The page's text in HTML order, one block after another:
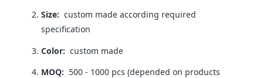
Size: custom made according required
specification
Color: custom made
MOQ: 500 - 1000 pcs (depended on products